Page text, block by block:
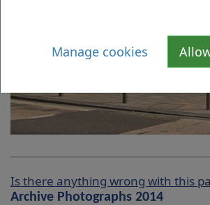
Manage cookies
Is there anything wrong with this
Archive Photographs 2014